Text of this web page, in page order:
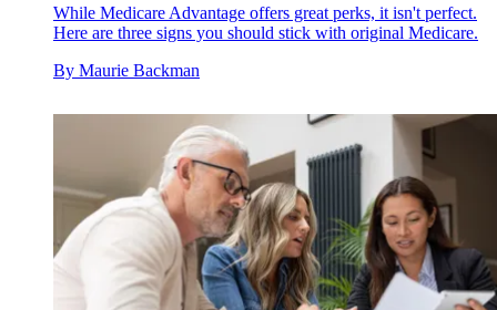
While Medicare Advantage offers great perks, it isn't perfect.
Here are three signs you should stick with original Medicare.
By Maurie Backman